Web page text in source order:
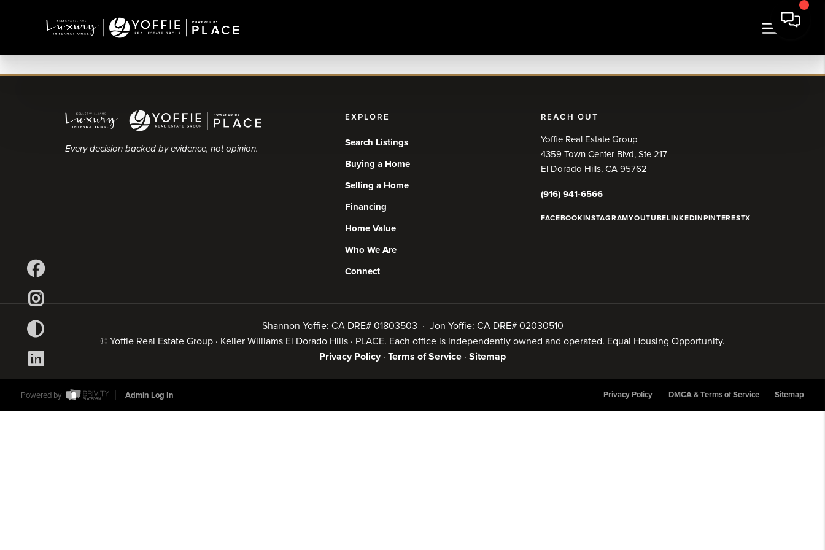
Every decision backed by evidence, not opinion.
EXPLORE
Search Listings
Buying a Home
Selling a Home
Financing
Home Value
Who We Are
Connect
REACH OUT
Yoffie Real Estate Group
4359 Town Center Blvd, Ste 217
El Dorado Hills, CA 95762
(916) 941-6566
FACEBOOKINSTAGRAMYOUTUBELINKEDINPINTERESTX
Shannon Yoffie: CA DRE# 01803503 · Jon Yoffie: CA DRE# 02030510
© Yoffie Real Estate Group · Keller Williams El Dorado Hills · PLACE. Each office is independently owned and operated. Equal Housing Opportunity.
Privacy Policy· Terms of Service · Sitemap
Powered by Admin Log In Privacy Policy DMCA & Terms of Service Sitemap